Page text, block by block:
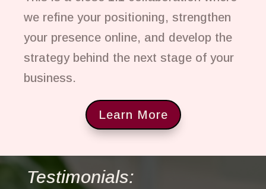
we refine your positioning, strengthen
your presence online, and develop the
strategy behind the next stage of your
business.
Learn More
Testimonials: